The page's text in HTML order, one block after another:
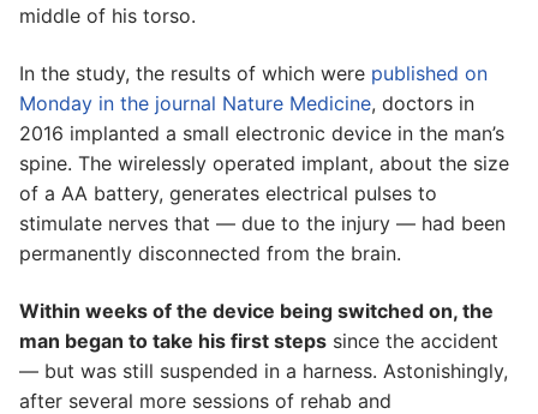
middle of his torso.
In the study, the results of which were published on
Monday in the journal Nature Medicine, doctors in
2016 implanted a small electronic device in the man’s
spine. The wirelessly operated implant, about the size
of a AA battery, generates electrical pulses to
stimulate nerves that — due to the injury — had been
permanently disconnected from the brain.
Within weeks of the device being switched on, the
man began to take his first steps since the accident
— but was still suspended in a harness. Astonishingly,
after several more sessions of rehab and